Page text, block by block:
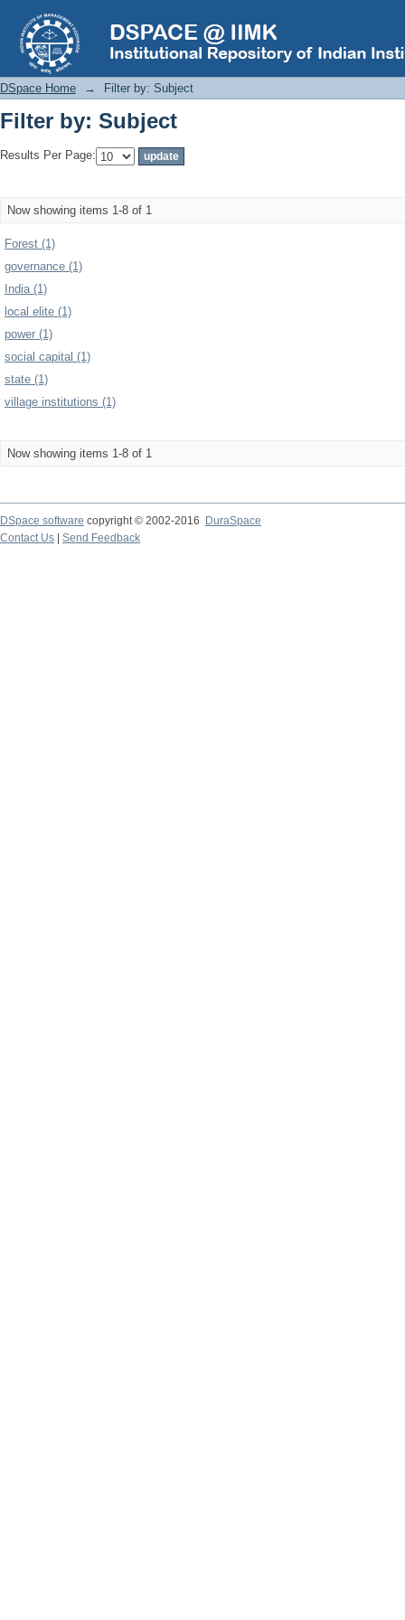
Filter by: Subject
DSpace Home → Filter by: Subject
Filter by: Subject
Results Per Page:
Now showing items 1-8 of 1
Forest (1)
governance (1)
India (1)
local elite (1)
power (1)
social capital (1)
state (1)
village institutions (1)
Now showing items 1-8 of 1
DSpace software copyright © 2002-2016
DuraSpace
Contact Us
Send Feedback